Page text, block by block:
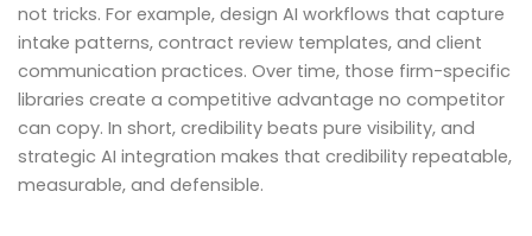
not tricks. For example, design AI workflows that capture
intake patterns, contract review templates, and client
communication practices. Over time, those firm-specific
libraries create a competitive advantage no competitor
can copy. In short, credibility beats pure visibility, and
strategic AI integration makes that credibility repeatable,
measurable, and defensible.